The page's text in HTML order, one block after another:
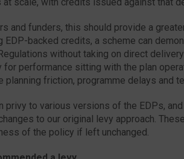
and funders, this should provide a
EDP-backed credits, a scheme can
without taking on direct
performance sitting with the plan
planning friction, programme delays and
privy to various versions of the EDPs,
to our original levy approach.
of the policy if left unchanged.